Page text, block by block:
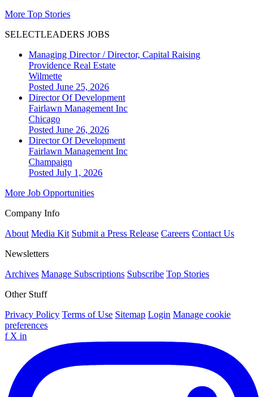
More Top Stories
SELECTLEADERS JOBS
Managing Director / Director, Capital Raising
Providence Real Estate
Wilmette
Posted June 25, 2026
Director Of Development
Fairlawn Management Inc
Chicago
Posted June 26, 2026
Director Of Development
Fairlawn Management Inc
Champaign
Posted July 1, 2026
More Job Opportunities
Company Info
About Media Kit Submit a Press Release Careers Contact Us
Newsletters
Archives Manage Subscriptions Subscribe Top Stories
Other Stuff
Privacy Policy Terms of Use Sitemap Login Manage cookie
preferences
f X in